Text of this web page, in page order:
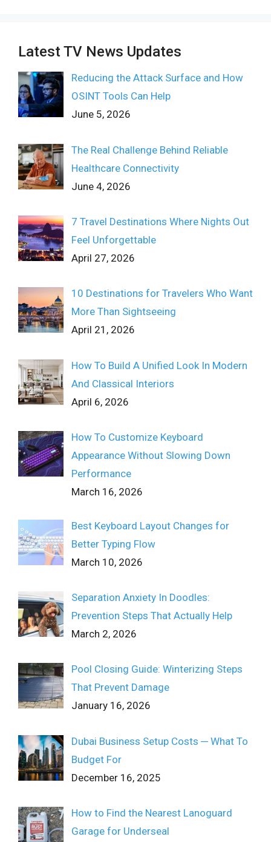
Latest TV News Updates
Reducing the Attack Surface and How
OSINT Tools Can Help
June 5, 2026
The Real Challenge Behind Reliable
Healthcare Connectivity
June 4, 2026
7 Travel Destinations Where Nights Out
Feel Unforgettable
April 27, 2026
10 Destinations for Travelers Who Want
More Than Sightseeing
April 21, 2026
How To Build A Unified Look In Modern
And Classical Interiors
April 6, 2026
How To Customize Keyboard
Appearance Without Slowing Down
Performance
March 16, 2026
Best Keyboard Layout Changes for
Better Typing Flow
March 10, 2026
Separation Anxiety In Doodles:
Prevention Steps That Actually Help
March 2, 2026
Pool Closing Guide: Winterizing Steps
That Prevent Damage
January 16, 2026
Dubai Business Setup Costs ─ What To
Budget For
December 16, 2025
How to Find the Nearest Lanoguard
Garage for Underseal